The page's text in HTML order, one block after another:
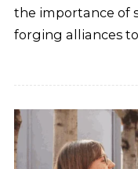
the importance of
forging alliances